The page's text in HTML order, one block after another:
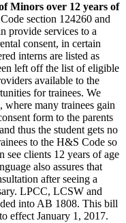
Minors over 12 years of
section 124260 and
provide services to a
consent, in certain
interns are listed as
left off the list of eligible
available to the
for trainees. We
where many trainees gain
form to the parents
thus the student gets no
to the H&S Code so
see clients 12 years of age
also assures that
after seeing a
LPCC, LCSW and
into AB 1808. This bill
effect January 1, 2017.